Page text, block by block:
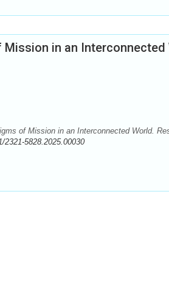
in an Interconnected
of Mission in an Interconnected World.
2321-5828.2025.00030